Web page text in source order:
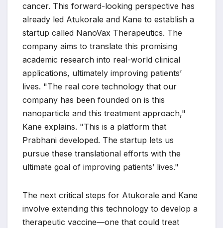
cancer. This forward-looking perspective has
already led Atukorale and Kane to establish a
startup called NanoVax Therapeutics. The
company aims to translate this promising
academic research into real-world clinical
applications, ultimately improving patients’
lives. "The real core technology that our
company has been founded on is this
nanoparticle and this treatment approach,"
Kane explains. "This is a platform that
Prabhani developed. The startup lets us
pursue these translational efforts with the
ultimate goal of improving patients’ lives."
The next critical steps for Atukorale and Kane
involve extending this technology to develop a
therapeutic vaccine—one that could treat